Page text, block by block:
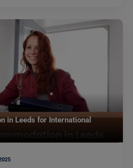
in Leeds for International